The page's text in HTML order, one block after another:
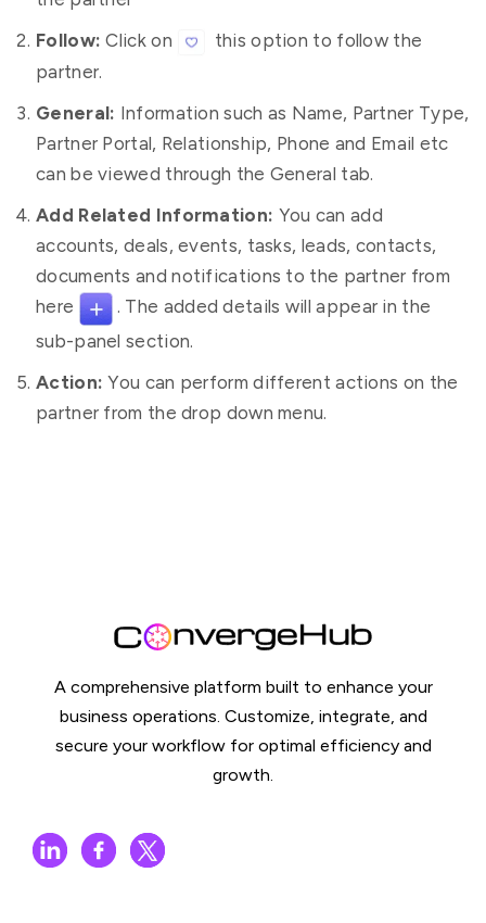
Follow: Click on
this option to follow the
partner.
General: Information such as Name, Partner Type,
Partner Portal, Relationship, Phone and Email etc
can be viewed through the General tab.
Add Related Information: You can add
accounts, deals, events, tasks, leads, contacts,
documents and notifications to the partner from
here
. The added details will appear in the
sub-panel section.
Action: You can perform different actions on the
partner from the drop down menu.
A comprehensive platform built to enhance your
business operations. Customize, integrate, and
secure your workflow for optimal efficiency and
growth.